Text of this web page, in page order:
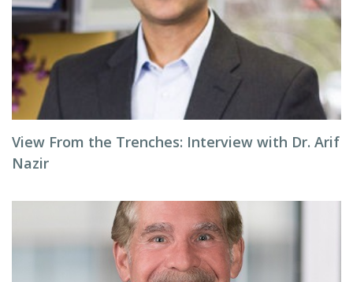
View From the Trenches: Interview with Dr. Arif
Nazir